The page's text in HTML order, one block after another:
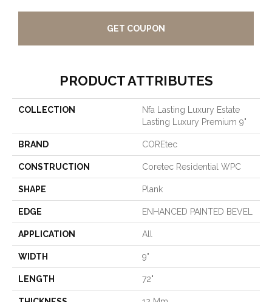
GET COUPON
PRODUCT ATTRIBUTES
COLLECTION
Nfa Lasting Luxury Estate
Lasting Luxury Premium 9"
BRAND COREtec
CONSTRUCTION Coretec Residential WPC
SHAPE Plank
EDGE ENHANCED PAINTED BEVEL
APPLICATION All
WIDTH 9"
LENGTH 72"